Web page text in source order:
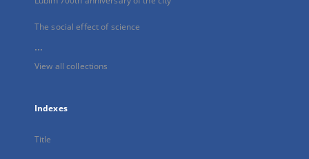
The social effect of science
...
View all collections
Indexes
Title